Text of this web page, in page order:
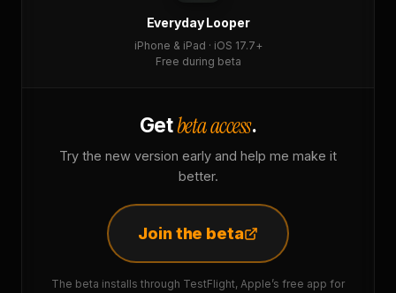
Everyday Looper
iPhone & iPad · iOS 17.7+
Free during beta
Getbeta access.
Try the new version early and help me make it
better.
Join the beta
The beta installs through TestFlight, Apple’s free app for